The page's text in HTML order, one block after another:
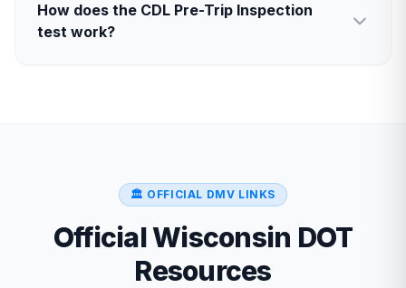
How does the CDL Pre-Trip Inspection
test work?
🏛️ OFFICIAL DMV LINKS
OfficialWisconsin DOT
Resources